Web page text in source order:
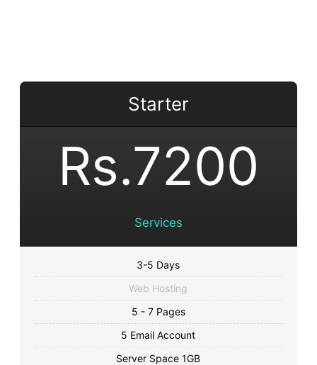
Starter
Rs.7200
Services
3-5 Days
Web Hosting
5 - 7 Pages
5 Email Account
Server Space 1GB